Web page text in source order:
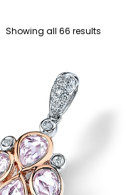
Showing all 66 results